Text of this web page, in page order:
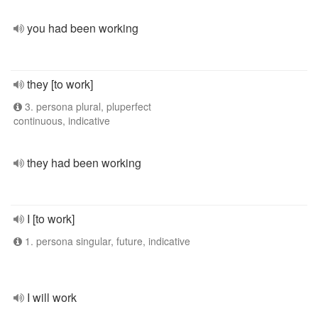
you had been working
they [to work]
3. persona plural, pluperfect
continuous, indicative
they had been working
I [to work]
1. persona singular, future, indicative
I will work